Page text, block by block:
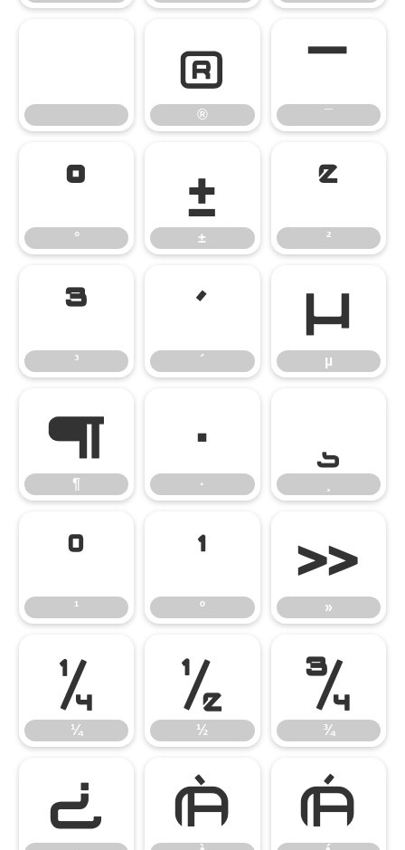
®
®
¯
¯
°
°
±
±
²
²
³
³
´
´
µ
µ
¶
¶
·
·
¸
¹
¹
º
º
»
»
¼
¼
½
½
¾
¾
¿ À Á